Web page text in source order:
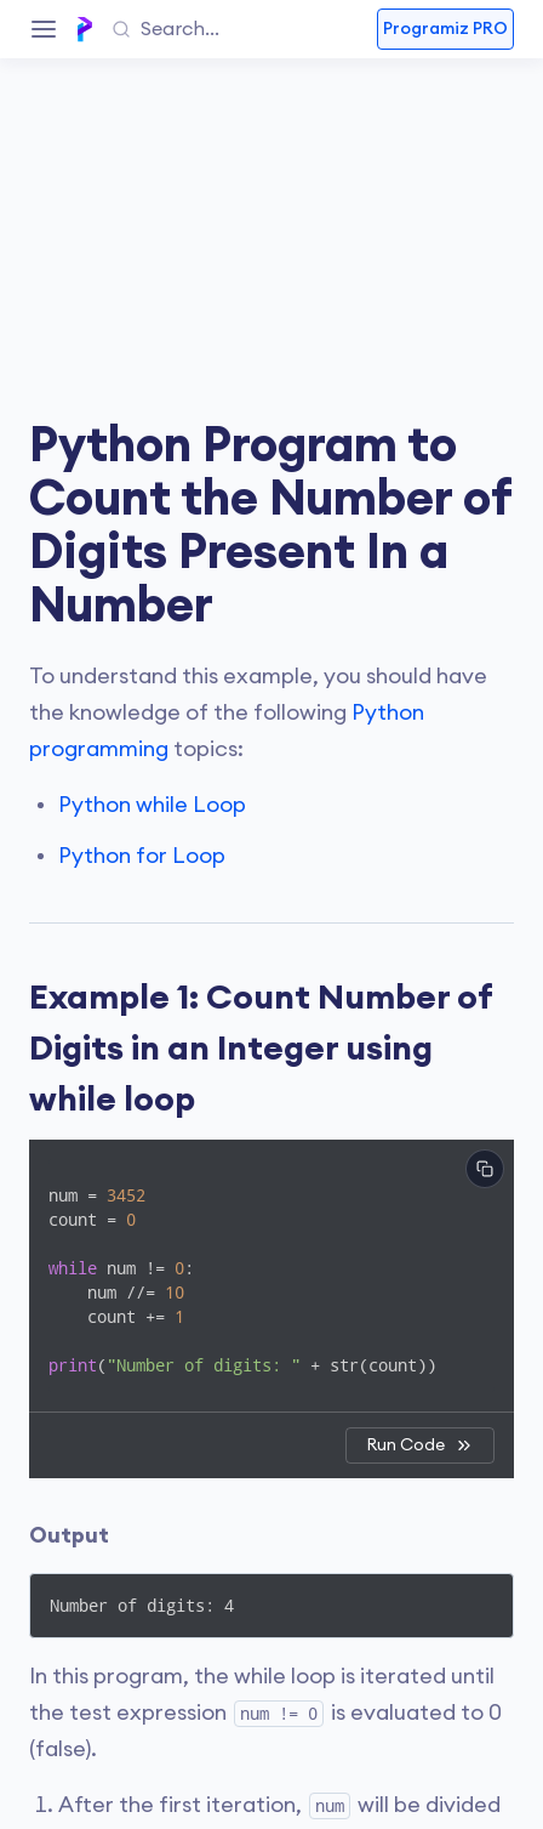
Programiz PRO
Python Program to
Count the Number of
Digits Present In a
Number
To understand this example, you should have
the knowledge of the following Python
programming topics:
Python while Loop
Python for Loop
Example 1: Count Number of
Digits in an Integer using
while loop
num = 3452
count = 0
while num != 0:
    num //=
10
    count +=
1
print( "Number of digits: " + str(count))
Run Code
Output
Number of digits: 4
In this program, the while loop is iterated until
the test expression
num != 0
is evaluated to 0
(false).
After the first iteration, num
will be divided